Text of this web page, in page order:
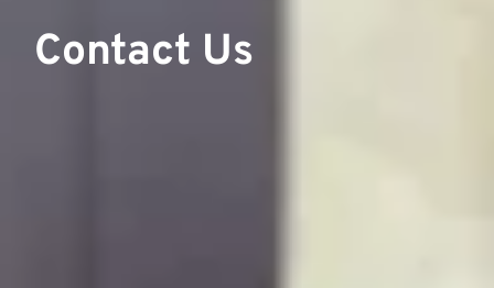
Contact Us